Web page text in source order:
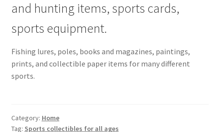
and hunting items, sports cards,
sports equipment.
Fishing lures, poles, books and magazines, paintings,
prints, and collectible paper items for many different
sports.
Category: Home
Tag: Sports collectibles for all ages